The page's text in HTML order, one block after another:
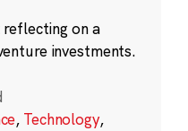
reflecting on a
investments.
, Technology,